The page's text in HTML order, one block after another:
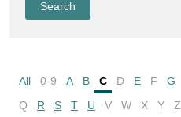
All 0-9 A B C D E F G
Q
R S T U V W X Y
Z